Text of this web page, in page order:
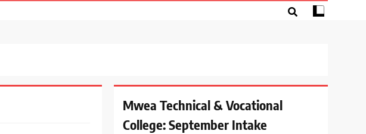
Mwea Technical & Vocational
College: September Intake